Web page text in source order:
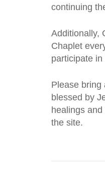
continuing
Additionally,
Chaplet
participate
Please bring
blessed by
healings
the site.